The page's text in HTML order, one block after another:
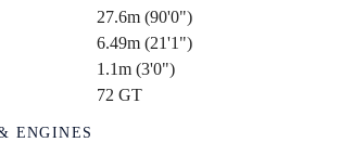
27.6m (90'0")
6.49m (21'1")
1.1m (3'0")
72 GT
ENGINES